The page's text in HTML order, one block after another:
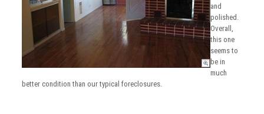
and
polished.
Overall,
this one
seems to
be in
much
better condition than our typical foreclosures.